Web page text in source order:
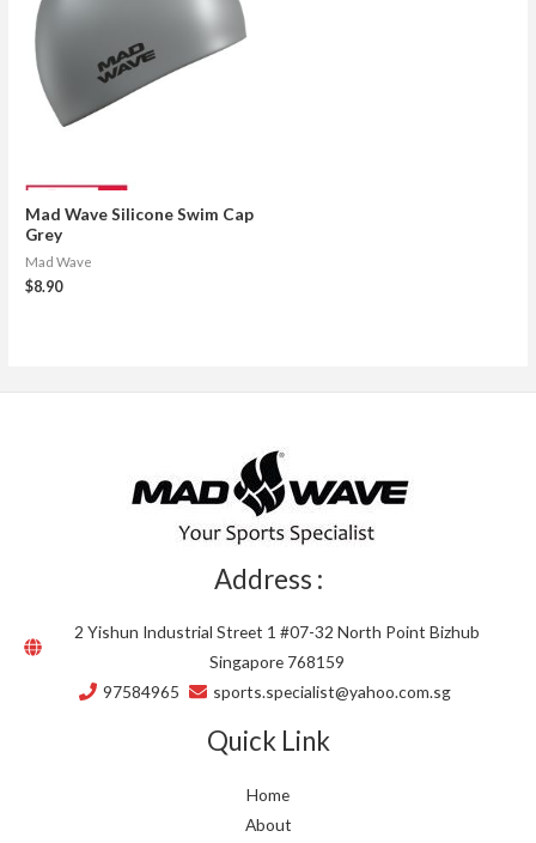
Mad Wave Silicone Swim Cap
Grey
Mad Wave
$8.90
Address :
2 Yishun Industrial Street 1 #07-32 North Point Bizhub
Singapore 768159
97584965
sports.specialist@yahoo.com.sg
Quick Link
Home
About